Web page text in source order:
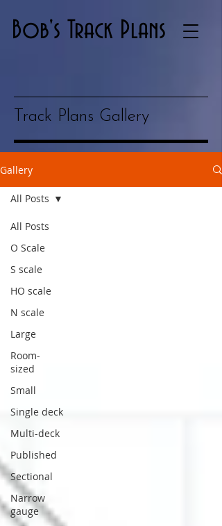
Bob's Track Plans
Track Plans Gallery
Gallery
All Posts
O Scale
S scale
HO scale
N scale
Large
Room-
sized
Small
Single deck
Multi-deck
Published
Sectional
Narrow
gauge
All Posts